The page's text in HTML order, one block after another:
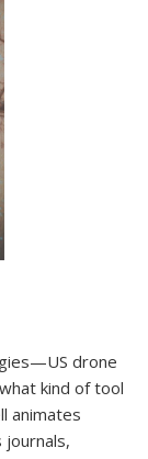
drone
kind of tool
animates